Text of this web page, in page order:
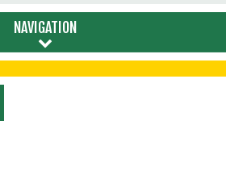
NAVIGATION